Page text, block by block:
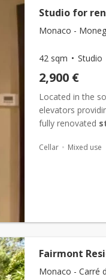
Studio for
Monaco -
42 sqm Studio
2,900 €
Located in the
elevators
fully renovated
Cellar Mixed use
Fairmont
Monaco - Carré